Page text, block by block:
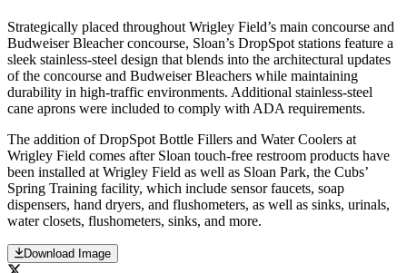
Strategically placed throughout Wrigley Field’s main concourse and
Budweiser Bleacher concourse, Sloan’s DropSpot stations feature a
sleek stainless-steel design that blends into the architectural updates
of the concourse and Budweiser Bleachers while maintaining
durability in high-traffic environments. Additional stainless-steel
cane aprons were included to comply with ADA requirements.
The addition of DropSpot Bottle Fillers and Water Coolers at
Wrigley Field comes after Sloan touch-free restroom products have
been installed at Wrigley Field as well as Sloan Park, the Cubs’
Spring Training facility, which include sensor faucets, soap
dispensers, hand dryers, and flushometers, as well as sinks, urinals,
water closets, flushometers, sinks, and more.
Download Image